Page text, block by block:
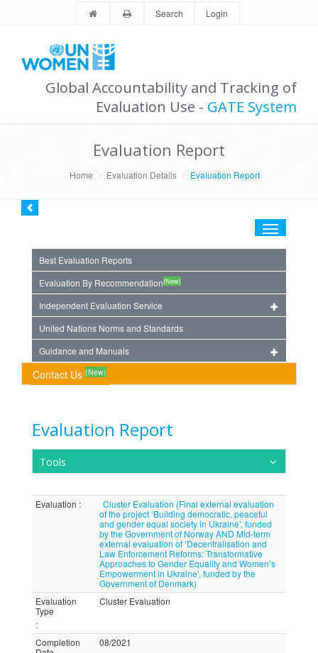
Search Login
Global Accountability and Tracking of
Evaluation Use - GATE System
Evaluation Report
Home Evaluation Details Evaluation Report
Toggle
Best Evaluation Reports
Evaluation By Recommendation(New)
Independent Evaluation Service
United Nations Norms and Standards
Guidance and Manuals
Contact Us (New)
Evaluation Report
Tools
Evaluation :
Cluster Evaluation (Final external evaluation
of the project ‘Building democratic, peaceful
and gender equal society in Ukraine’, funded
by the Government of Norway AND Mid-term
external evaluation of ‘Decentralisation and
Law Enforcement Reforms: Transformative
Approaches to Gender Equality and Women’s
Empowerment in Ukraine’, funded by the
Government of Denmark)
Evaluation
Type
:
Cluster Evaluation
Completion
08/2021